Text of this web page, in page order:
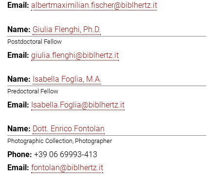
albertmaximilian.fischer@biblhertz.it
Giulia Flenghi, Ph.D.
Postdoctoral Fellow
giulia.flenghi@biblhertz.it
Isabella Foglia, M.A.
Predoctoral Fellow
Isabella.Foglia@biblhertz.it
Dott. Enrico Fontolan
Photographic Collection, Photographer
+39 06 69993-413
fontolan@biblhertz.it